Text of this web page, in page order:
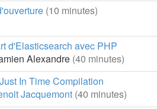
(10 minutes)
d'Elasticsearch avec PHP
Alexandre (40 minutes)
In Time Compilation
Jacquemont (40 minutes)